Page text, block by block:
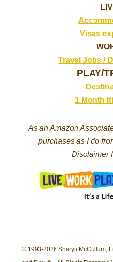
Visas
Travel Jobs /
PLAY/
1 Month
As an Amazon
purchases as I do
Disclaimer
© 1993-2026 Sharyn McCullum,